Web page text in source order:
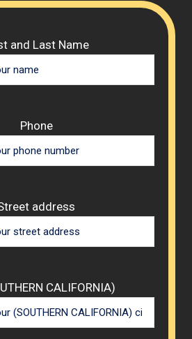
and Last Name
Phone
address
CALIFORNIA)